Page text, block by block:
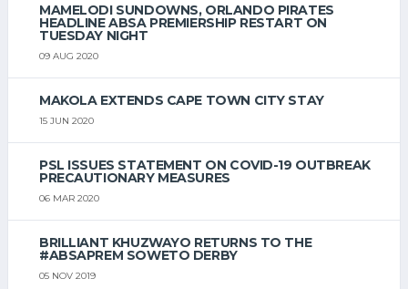
MAMELODI SUNDOWNS, ORLANDO PIRATES
HEADLINE ABSA PREMIERSHIP RESTART ON
TUESDAY NIGHT
09 AUG 2020
MAKOLA EXTENDS CAPE TOWN CITY STAY
15 JUN 2020
PSL ISSUES STATEMENT ON COVID-19 OUTBREAK
PRECAUTIONARY MEASURES
06 MAR 2020
BRILLIANT KHUZWAYO RETURNS TO THE
#ABSAPREM SOWETO DERBY
05 NOV 2019